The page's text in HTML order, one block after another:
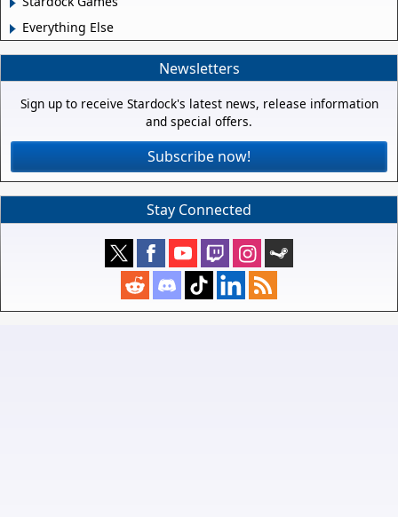
Everything Else
Newsletters
Sign up to receive Stardock's latest news, release information
and special offers.
Subscribe now!
Stay Connected